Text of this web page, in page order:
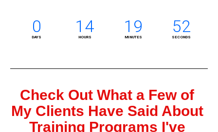
0
DAYS
14
HOURS
19
MINUTES
51
SECONDS
Check Out What a Few of
My Clients Have Said About
Training Programs I've